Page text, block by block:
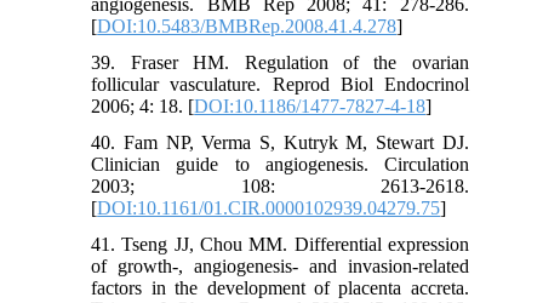
angiogenesis. BMB Rep 2008; 41: 278-286.
[DOI:10.5483/BMBRep.2008.41.4.278]
39. Fraser HM. Regulation of the ovarian
follicular vasculature. Reprod Biol Endocrinol
2006; 4: 18. [DOI:10.1186/1477-7827-4-18]
40. Fam NP, Verma S, Kutryk M, Stewart DJ.
Clinician guide to angiogenesis. Circulation
2003; 108: 2613-2618.
[DOI:10.1161/01.CIR.0000102939.04279.75]
41. Tseng JJ, Chou MM. Differential expression
of growth-, angiogenesis- and invasion-related
factors in the development of placenta accreta.